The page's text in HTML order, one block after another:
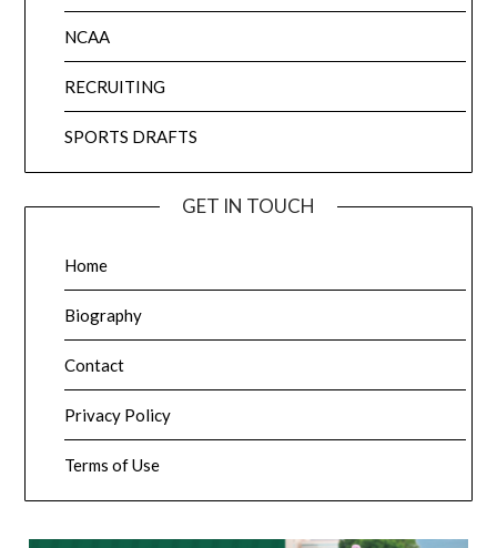
NCAA
RECRUITING
SPORTS DRAFTS
GET IN TOUCH
Home
Biography
Contact
Privacy Policy
Terms of Use